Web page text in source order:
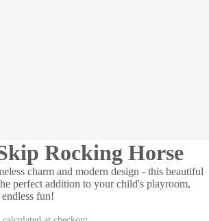
Rocking Horse
charm and modern design - this beautiful
perfect addition to your child's playroom,
fun!